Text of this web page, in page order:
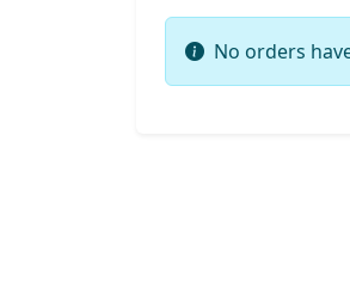
No orders